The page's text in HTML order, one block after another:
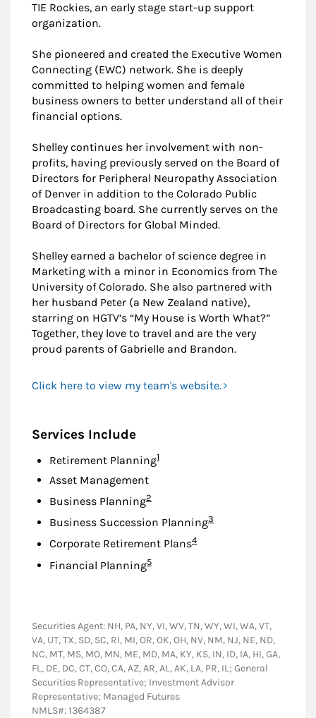
TIE Rockies, an early stage start-up support
organization.
She pioneered and created the Executive Women
Connecting (EWC) network. She is deeply
committed to helping women and female
business owners to better understand all of their
financial options.
Shelley continues her involvement with non-
profits, having previously served on the Board of
Directors for Peripheral Neuropathy Association
of Denver in addition to the Colorado Public
Broadcasting board. She currently serves on the
Board of Directors for Global Minded.
Shelley earned a bachelor of science degree in
Marketing with a minor in Economics from The
University of Colorado. She also partnered with
her husband Peter (a New Zealand native),
starring on HGTV’s “My House is Worth What?”
Together, they love to travel and are the very
proud parents of Gabrielle and Brandon.
Click here to view my team's website.
Services Include
Retirement PlanningFootnote
1
Asset Management
Business PlanningFootnote
2
Business Succession PlanningFootnote
3
Corporate Retirement PlansFootnote
4
Financial PlanningFootnote
5
Securities Agent: NH, PA, NY, VI, WV, TN, WY, WI, WA, VT,
VA, UT, TX, SD, SC, RI, MI, OR, OK, OH, NV, NM, NJ, NE, ND,
NC, MT, MS, MO, MN, ME, MD, MA, KY, KS, IN, ID, IA, HI, GA,
FL, DE, DC, CT, CO, CA, AZ, AR, AL, AK, LA, PR, IL; General
Securities Representative; Investment Advisor
Representative; Managed Futures
NMLS#: 1364387